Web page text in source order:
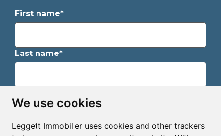
We use cookies
Leggett Immobilier uses cookies and other trackers
First name*
Last name*
Sign up to receive property alerts & newsletters